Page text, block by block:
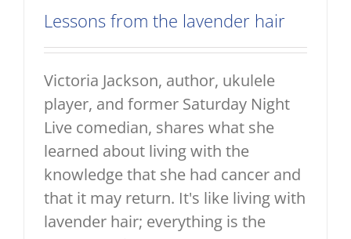
Lessons from the lavender hair
Victoria Jackson, author, ukulele
player, and former Saturday Night
Live comedian, shares what she
learned about living with the
knowledge that she had cancer and
that it may return. It's like living with
lavender hair; everything is the